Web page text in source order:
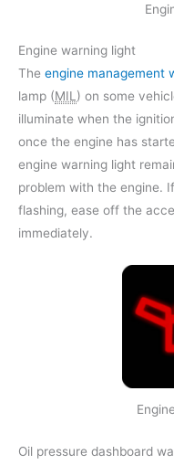
Engine warning light
The engine management
lamp (MIL) on some
illuminate when the
once the engine has
engine warning light
problem with the engine.
flashing, ease off the
immediately.
Oil pressure dashboard